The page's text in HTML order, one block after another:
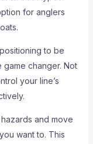
for anglers
to be
changer. Not
your line’s
and move
want to. This